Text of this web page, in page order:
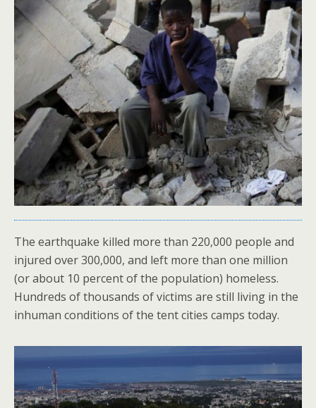
The earthquake killed more than 220,000 people and
injured over 300,000, and left more than one million
(or about 10 percent of the population) homeless.
Hundreds of thousands of victims are still living in the
inhuman conditions of the tent cities camps today.